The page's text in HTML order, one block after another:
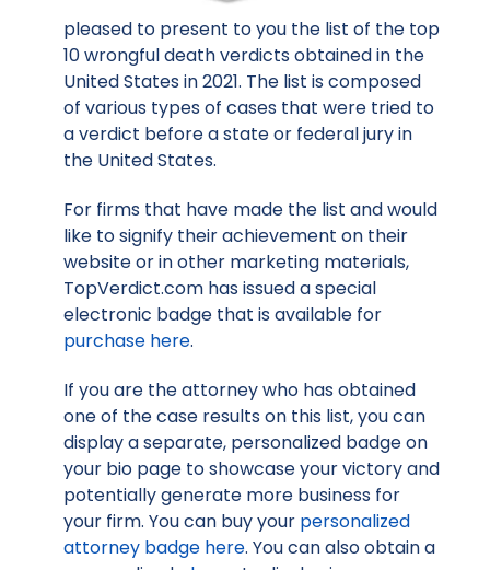
pleased to present to you the list of the top
10 wrongful death verdicts obtained in the
United States in 2021. The list is composed
of various types of cases that were tried to
a verdict before a state or federal jury in
the United States.
For firms that have made the list and would
like to signify their achievement on their
website or in other marketing materials,
TopVerdict.com has issued a special
electronic badge that is available for
purchase here.
If you are the attorney who has obtained
one of the case results on this list, you can
display a separate, personalized badge on
your bio page to showcase your victory and
potentially generate more business for
your firm. You can buy your personalized
attorney badge here. You can also obtain a